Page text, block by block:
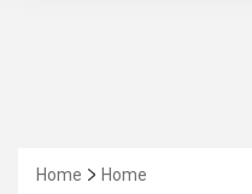
Home Home